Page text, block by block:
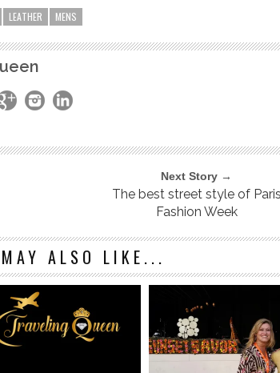
LEATHER MENS
Next Story →
The best street style of Paris
Fashion Week
ALSO LIKE...